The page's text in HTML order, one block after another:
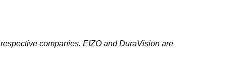
companies. EIZO and DuraVision are